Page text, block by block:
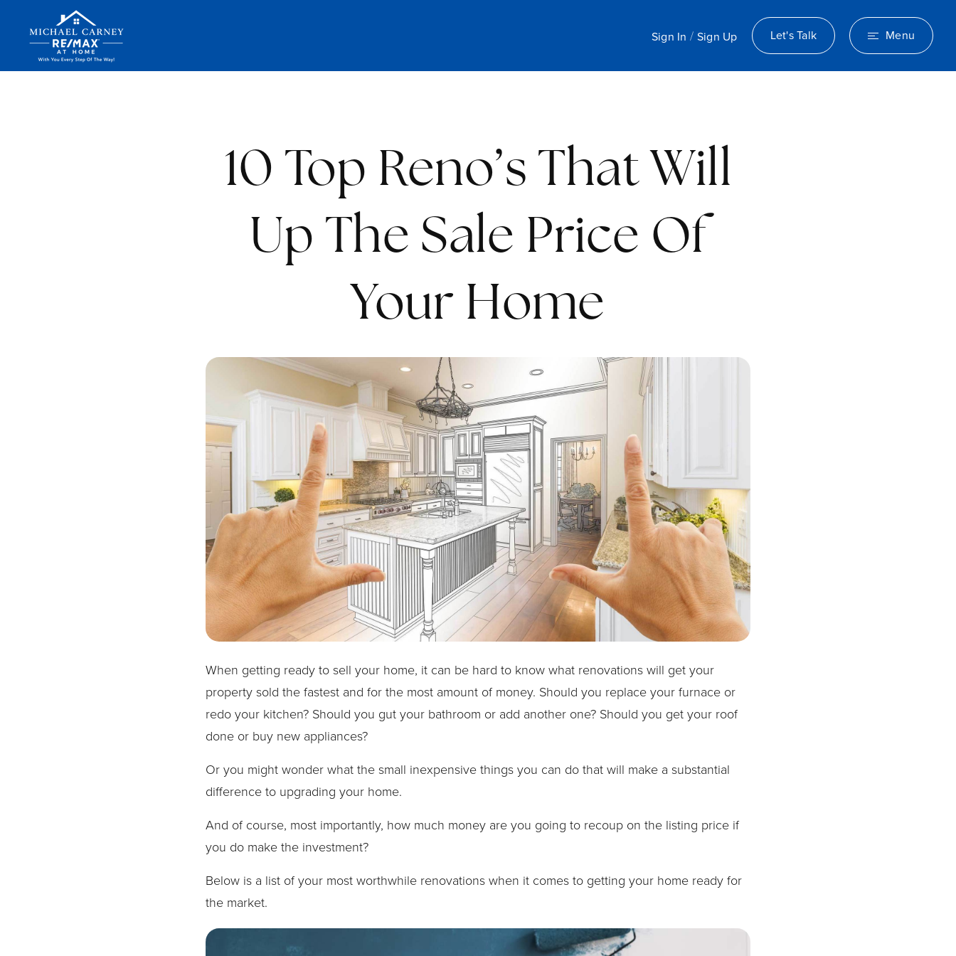
Sign In / Sign Up Let's Talk Menu
10 Top Reno’s That Will
Up The Sale Price Of
Your Home
When getting ready to sell your home, it can be hard to know what renovations will get your
property sold the fastest and for the most amount of money. Should you replace your furnace or
redo your kitchen? Should you gut your bathroom or add another one? Should you get your roof
done or buy new appliances?
Or you might wonder what the small inexpensive things you can do that will make a substantial
difference to upgrading your home.
And of course, most importantly, how much money are you going to recoup on the listing price if
you do make the investment?
Below is a list of your most worthwhile renovations when it comes to getting your home ready for
the market.